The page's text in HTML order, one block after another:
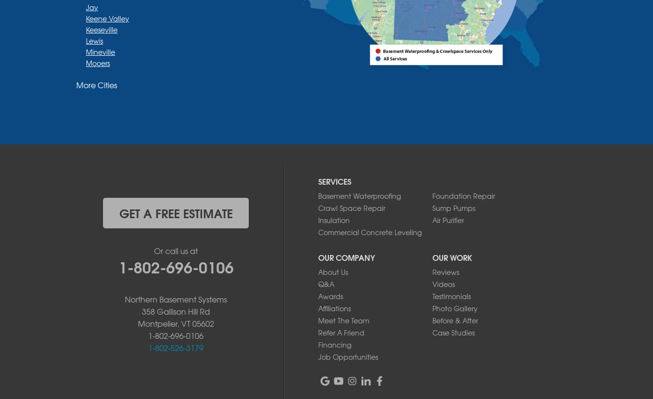
Jay
Keene Valley
Keeseville
Lewis
Mineville
Mooers
Moriah Center
Willsboro
Vermont
More Cities
SERVICES
Basement Waterproofing
Foundation Repair
Crawl Space Repair
Sump Pumps
Insulation
Air Purifier
Commercial Concrete Leveling
OUR COMPANY
About Us
Q&A
Awards
Affiliations
Meet The Team
Refer A Friend
Financing
Job Opportunities
OUR WORK
Reviews
Videos
Testimonials
Photo Gallery
Before & After
Case Studies
GET A FREE ESTIMATE
Or call us at
1-802-696-0106
Northern Basement Systems
358 Gallison Hill Rd
Montpelier, VT 05602
1-802-696-0106
1-802-526-3179